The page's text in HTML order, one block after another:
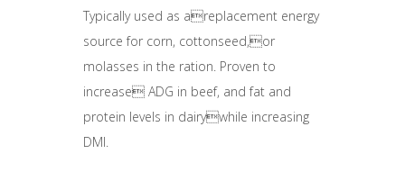
Typically used as areplacement energy
source for corn, cottonseed,or
molasses in the ration. Proven to
increase ADG in beef, and fat and
protein levels in dairywhile increasing
DMI.